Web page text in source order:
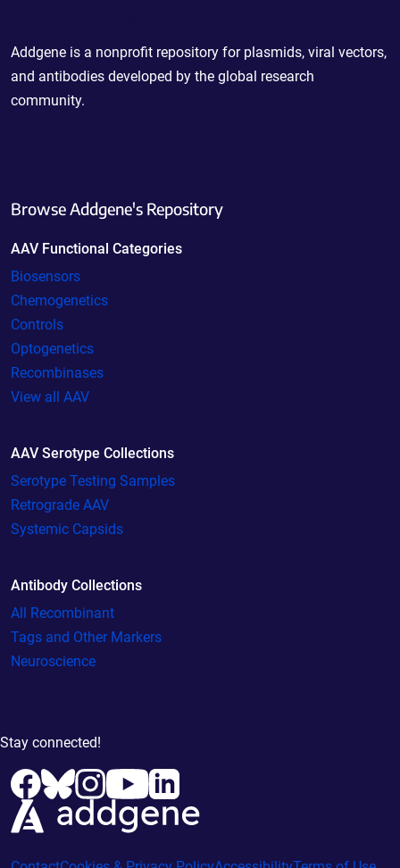
Addgene is a nonprofit repository for plasmids, viral vectors,
and antibodies developed by the global research
community.
Browse Addgene's Repository
AAV Functional Categories
Biosensors
Chemogenetics
Controls
Optogenetics
Recombinases
View all AAV
AAV Serotype Collections
Serotype Testing Samples
Retrograde AAV
Systemic Capsids
Antibody Collections
All Recombinant
Tags and Other Markers
Neuroscience
Stay connected!